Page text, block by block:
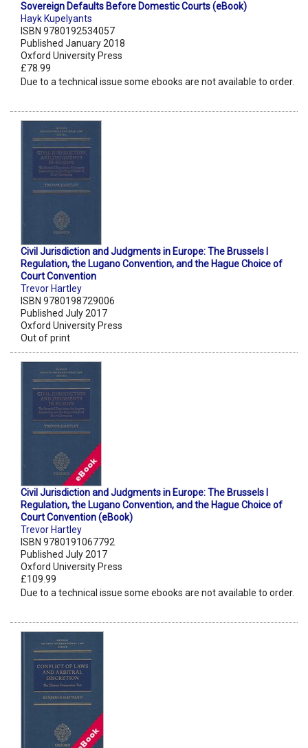
Sovereign Defaults Before Domestic Courts (eBook)
Hayk Kupelyants
ISBN 9780192534057
Published January 2018
Oxford University Press
£78.99
Due to a technical issue some ebooks are not available to order.
Civil Jurisdiction and Judgments in Europe: The Brussels I
Regulation, the Lugano Convention, and the Hague Choice of
Court Convention
Trevor Hartley
ISBN 9780198729006
Published July 2017
Oxford University Press
Out of print
Civil Jurisdiction and Judgments in Europe: The Brussels I
Regulation, the Lugano Convention, and the Hague Choice of
Court Convention (eBook)
Trevor Hartley
ISBN 9780191067792
Published July 2017
Oxford University Press
£109.99
Due to a technical issue some ebooks are not available to order.